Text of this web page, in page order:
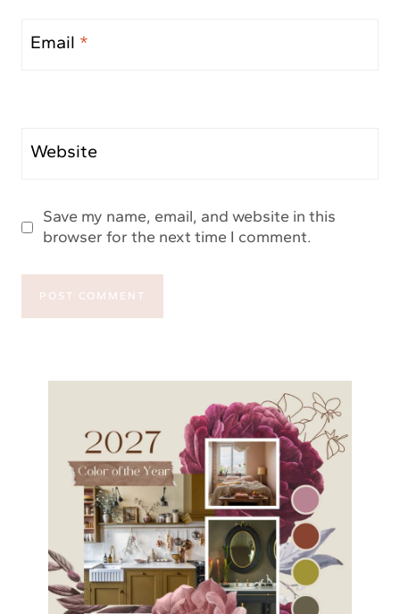
Email *
Website
Save my name, email, and website in this
browser for the next time I comment.